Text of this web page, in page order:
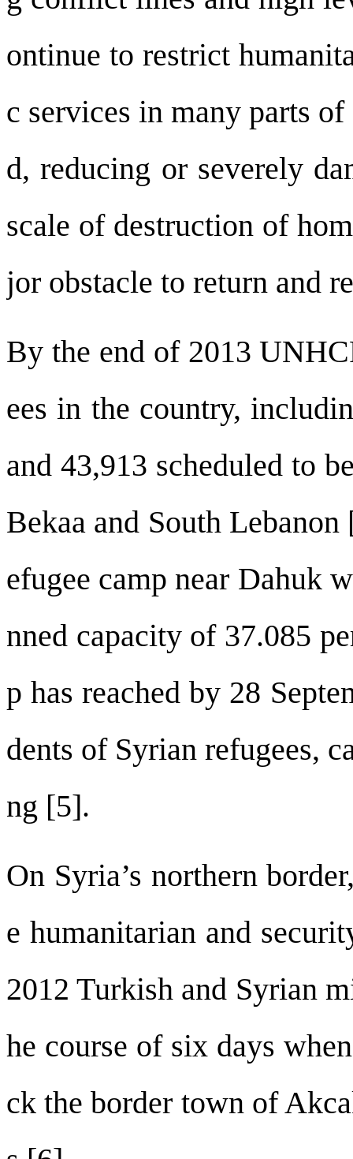
ontinue to restrict
c services in many parts
d, reducing or severely
scale of destruction of
jor obstacle to return and
By the end of 2013
ees in the country,
and 43,913 scheduled to
Bekaa and South
efugee camp near Dahuk
nned capacity of 37.085
p has reached by 28
dents of Syrian refugees,
ng [5].
On Syria’s northern
e humanitarian and
2012 Turkish and Syrian
he course of six days
ck the border town of